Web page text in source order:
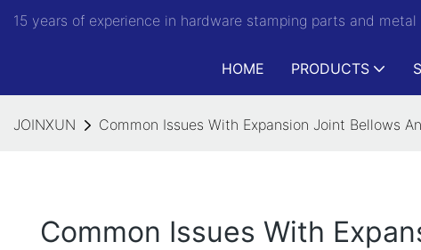
15 years of experience in hardware stamping parts and
HOME PRODUCTS
JOINXUN Common Issues With Expansion Joint Bellows
Common Issues With